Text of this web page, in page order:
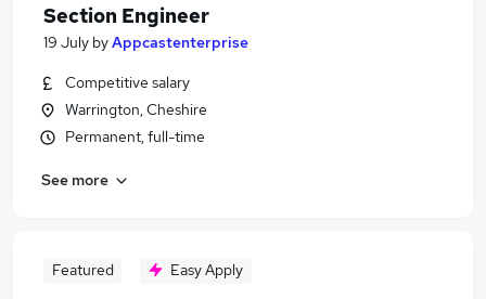
Section Engineer
19 July byAppcastenterprise
Competitive salary
Warrington, Cheshire
Permanent, full-time
See more
Featured Easy Apply